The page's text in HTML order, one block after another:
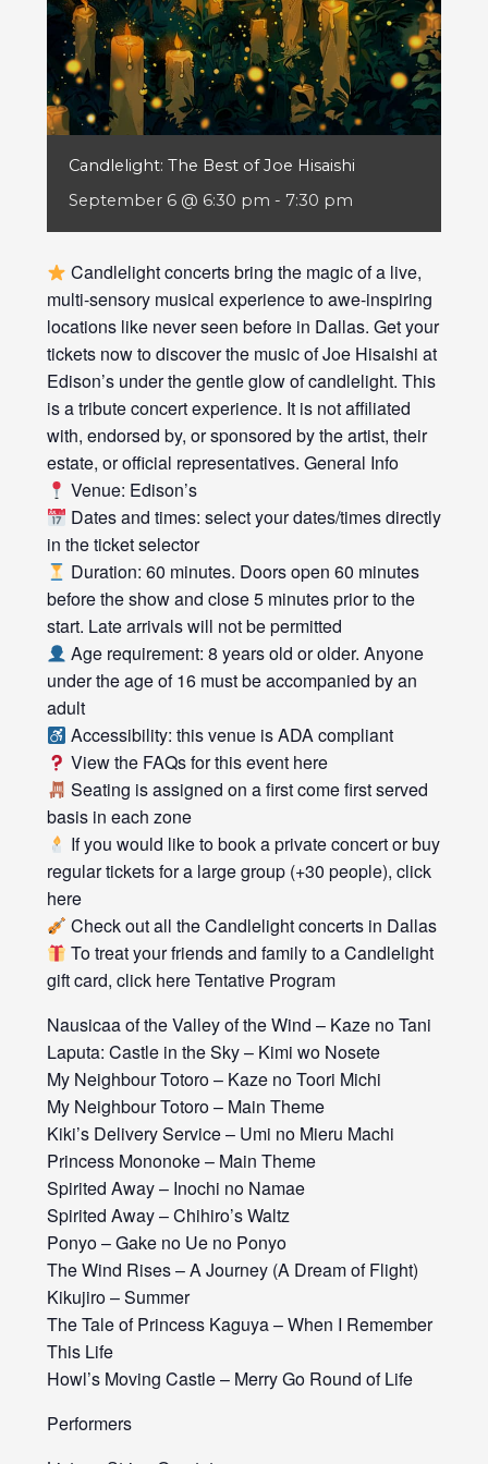
Candlelight: The Best of Joe Hisaishi
September 6 @ 6:30 pm - 7:30 pm
Candlelight concerts bring the magic of a live,
multi-sensory musical experience to awe-inspiring
locations like never seen before in Dallas. Get your
tickets now to discover the music of Joe Hisaishi at
Edison’s under the gentle glow of candlelight. This
is a tribute concert experience. It is not affiliated
with, endorsed by, or sponsored by the artist, their
estate, or official representatives. General Info
Venue: Edison’s
Dates and times: select your dates/times directly
in the ticket selector
Duration: 60 minutes. Doors open 60 minutes
before the show and close 5 minutes prior to the
start. Late arrivals will not be permitted
Age requirement: 8 years old or older. Anyone
under the age of 16 must be accompanied by an
adult
Accessibility: this venue is ADA compliant
View the FAQs for this event here
Seating is assigned on a first come first served
basis in each zone
If you would like to book a private concert or buy
regular tickets for a large group (+30 people), click
here
Check out all the Candlelight concerts in Dallas
To treat your friends and family to a Candlelight
gift card, click here Tentative Program
Nausicaa of the Valley of the Wind – Kaze no Tani
Laputa: Castle in the Sky – Kimi wo Nosete
My Neighbour Totoro – Kaze no Toori Michi
My Neighbour Totoro – Main Theme
Kiki’s Delivery Service – Umi no Mieru Machi
Princess Mononoke – Main Theme
Spirited Away – Inochi no Namae
Spirited Away – Chihiro’s Waltz
Ponyo – Gake no Ue no Ponyo
The Wind Rises – A Journey (A Dream of Flight)
Kikujiro – Summer
The Tale of Princess Kaguya – When I Remember
This Life
Howl’s Moving Castle – Merry Go Round of Life
Performers